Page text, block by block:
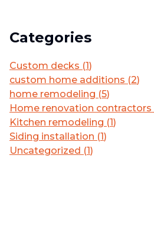
Categories
Custom decks (1)
custom home additions (2)
home remodeling (5)
Home renovation contractors
Kitchen remodeling (1)
Siding installation (1)
Uncategorized (1)